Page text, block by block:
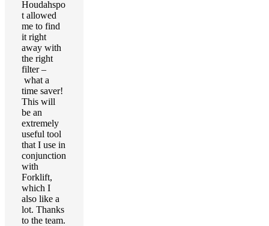
Houdahspo
t allowed
me to find
it right
away with
the right
filter –
what a
time saver!
This will
be an
extremely
useful tool
that I use in
conjunction
with
Forklift,
which I
also like a
lot. Thanks
to the team.